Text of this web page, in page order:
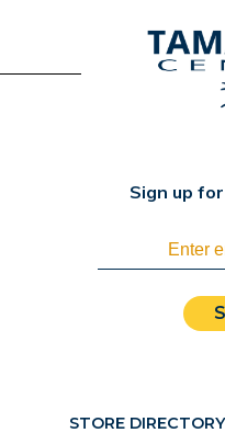
STORE DIRECTORY
Sign up